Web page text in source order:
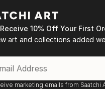
10% Off Your First
art and collections added
marketing emails from Saatchi